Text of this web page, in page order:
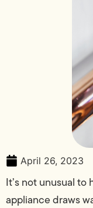
April 26, 2023
It’s not unusual
appliance draws